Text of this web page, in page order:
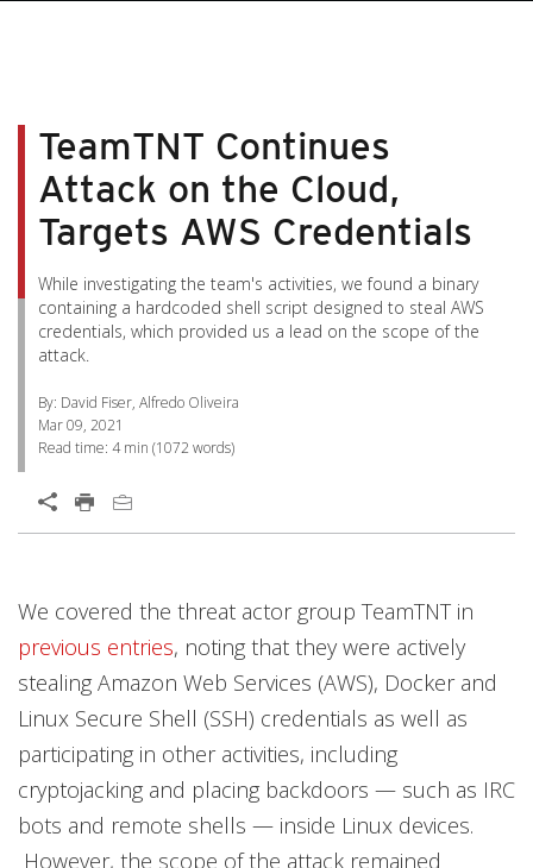
TeamTNT Continues
Attack on the Cloud,
Targets AWS Credentials
While investigating the team's activities, we found a binary
containing a hardcoded shell script designed to steal AWS
credentials, which provided us a lead on the scope of the
attack.
By: David Fiser, Alfredo Oliveira
Mar 09, 2021
Read time: 4 min (1072words)
Open On A New Tab
We covered the threat actor group TeamTNT in
previous entries, noting that they were actively
stealing Amazon Web Services (AWS), Docker and
Linux Secure Shell (SSH) credentials as well as
participating in other activities, including
cryptojacking and placing backdoors — such as IRC
bots and remote shells — inside Linux devices.
However, the scope of the attack remained
Open On A New Tab
Open On A New Tab
Open On A New Tab
Open On A New Tab
Open On A New Tab
Open On A New Tab
Open On A New Tab
Products
Products